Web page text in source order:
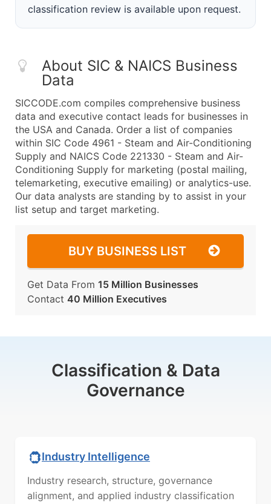
classification review is available upon request.
About SIC & NAICS Business
Data
SICCODE.com compiles comprehensive business
data and executive contact leads for businesses in
the USA and Canada. Order a list of companies
within SIC Code 4961 - Steam and Air-Conditioning
Supply and NAICS Code 221330 - Steam and Air-
Conditioning Supply for marketing (postal mailing,
telemarketing, executive emailing) or analytics-use.
Our data analysts are standing by to assist in your
list setup and target marketing.
BUY BUSINESS LIST
Get Data From 15 Million Businesses
Contact 40 Million Executives
Classification & Data
Governance
Industry Intelligence
Industry research, structure, governance
alignment, and applied industry classification